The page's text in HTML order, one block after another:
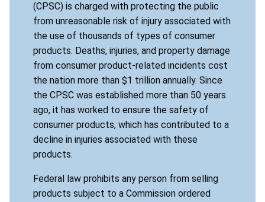
(CPSC) is charged with protecting the public
from unreasonable risk of injury associated with
the use of thousands of types of consumer
products. Deaths, injuries, and property damage
from consumer product-related incidents cost
the nation more than $1 trillion annually. Since
the CPSC was established more than 50 years
ago, it has worked to ensure the safety of
consumer products, which has contributed to a
decline in injuries associated with these
products.
Federal law prohibits any person from selling
products subject to a Commission ordered